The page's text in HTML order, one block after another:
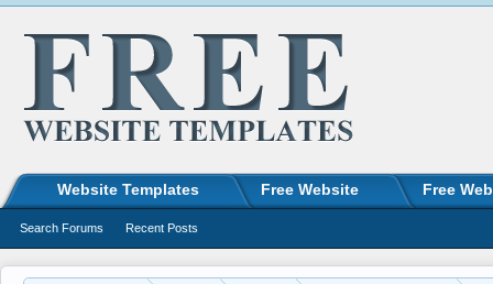
Website Templates Free Website Free
Search Forums Recent Posts